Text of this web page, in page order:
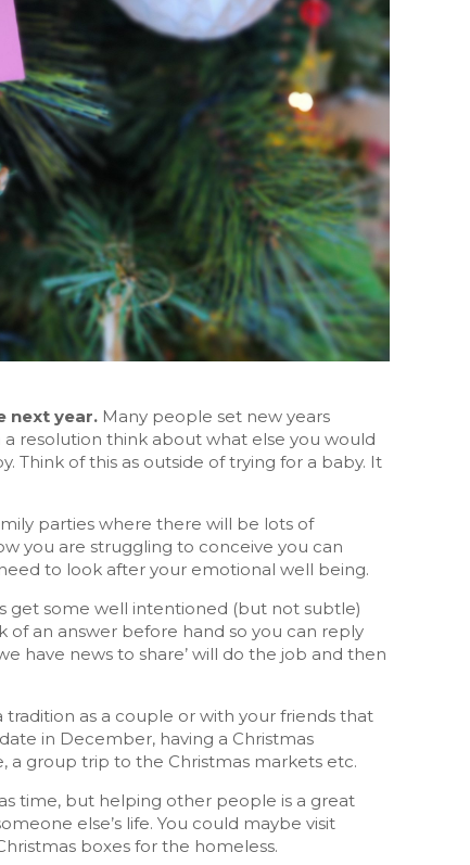
next year. Many people set new years
resolution think about what else you would
Think of this as outside of trying for a baby. It
parties where there will be lots of
you are struggling to conceive you can
to look after your emotional well being.
get some well intentioned (but not subtle)
of an answer before hand so you can reply
have news to share’ will do the job and then
tradition as a couple or with your friends that
in December, having a Christmas
group trip to the Christmas markets etc.
time, but helping other people is a great
else’s life. You could maybe visit
boxes for the homeless.